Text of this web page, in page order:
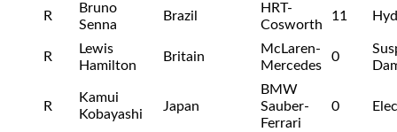
R
Bruno
Senna
Brazil
HRT-
Cosworth
11
R
Lewis
Hamilton
Britain
McLaren-
Mercedes
0
R
Kamui
Kobayashi
Japan
BMW
Sauber-
Ferrari
0